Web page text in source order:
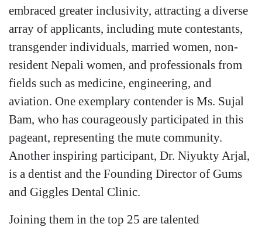
embraced greater inclusivity, attracting a diverse
array of applicants, including mute contestants,
transgender individuals, married women, non-
resident Nepali women, and professionals from
fields such as medicine, engineering, and
aviation. One exemplary contender is Ms. Sujal
Bam, who has courageously participated in this
pageant, representing the mute community.
Another inspiring participant, Dr. Niyukty Arjal,
is a dentist and the Founding Director of Gums
and Giggles Dental Clinic.
Joining them in the top 25 are talented